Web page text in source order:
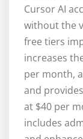
Cursor AI
without the
free tiers
increases
per month,
and
at $40 per
includes